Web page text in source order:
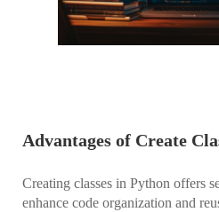
Advantages of Create
Creating classes in Python offers
enhance code organization and